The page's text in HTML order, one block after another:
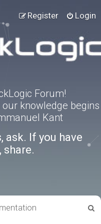
Login
Register
Forum!
knowledge begins
Kant
ask. If you have
share.